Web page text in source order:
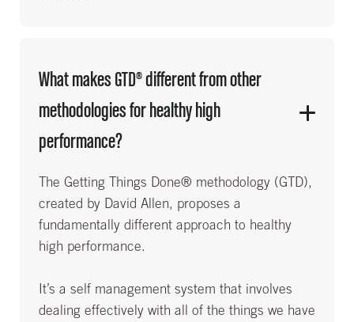
What makes GTD® different from other
methodologies for healthy high
performance?
The Getting Things Done® methodology (GTD),
created by David Allen, proposes a
fundamentally different approach to healthy
high performance.
It’s a self management system that involves
dealing effectively with all of the things we have